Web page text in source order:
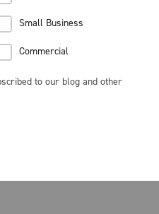
Small Business
Commercial
to our blog and other